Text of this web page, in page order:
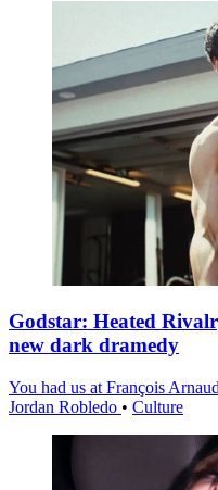
Godstar: Heated
new dark dramedy
You had us at François
Jordan Robledo • Culture